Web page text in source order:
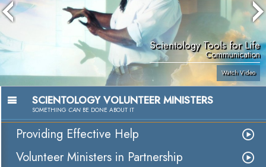
Scientology Tools for Life
Communication
Watch Video
SCIENTOLOGY VOLUNTEER MINISTERS
SOMETHING CAN BE DONE ABOUT IT
Providing Effective Help
Volunteer Ministers in Partnership